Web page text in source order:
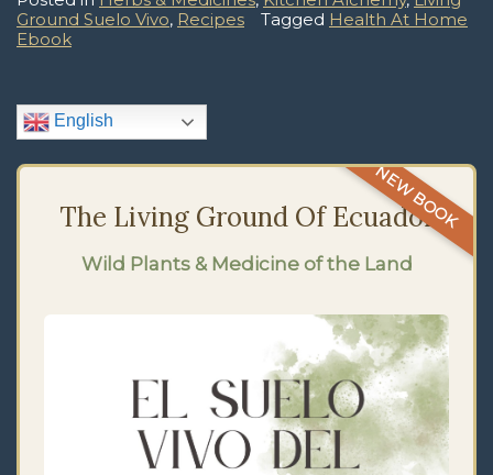
Ground Suelo Vivo, Recipes Tagged Health At Home
Ebook
English
NEW BOOK
The Living Ground Of Ecuador
Wild Plants & Medicine of the Land